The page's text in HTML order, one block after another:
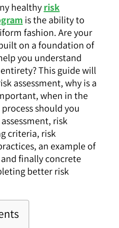
healthyrisk
is the ability to
fashion. Are your
on a foundation of
you understand
This guide will
assessment, why is a
when in the
should you
risk
criteria, risk
an example of
finally concrete
better risk